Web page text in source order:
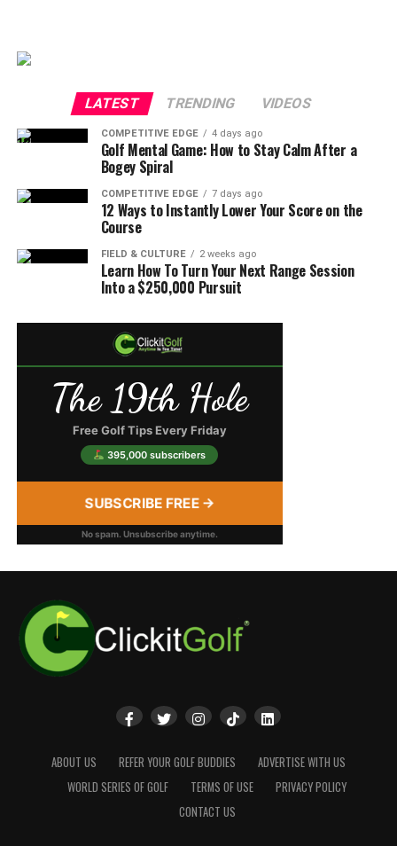
LATEST TRENDING VIDEOS
COMPETITIVE EDGE 4 days ago
Golf Mental Game: How to Stay Calm After a
Bogey Spiral
COMPETITIVE EDGE 7 days ago
12 Ways to Instantly Lower Your Score on the
Course
FIELD & CULTURE 2 weeks ago
Learn How To Turn Your Next Range Session
Into a $250,000 Pursuit
The 19th Hole
Free Golf Tips Every Friday
395,000 subscribers
SUBSCRIBE FREE →
No spam. Unsubscribe anytime.
ABOUT US REFER YOUR GOLF BUDDIES
ADVERTISE WITH US
WORLD SERIES OF GOLF
TERMS OF USE
PRIVACY POLICY
CONTACT US